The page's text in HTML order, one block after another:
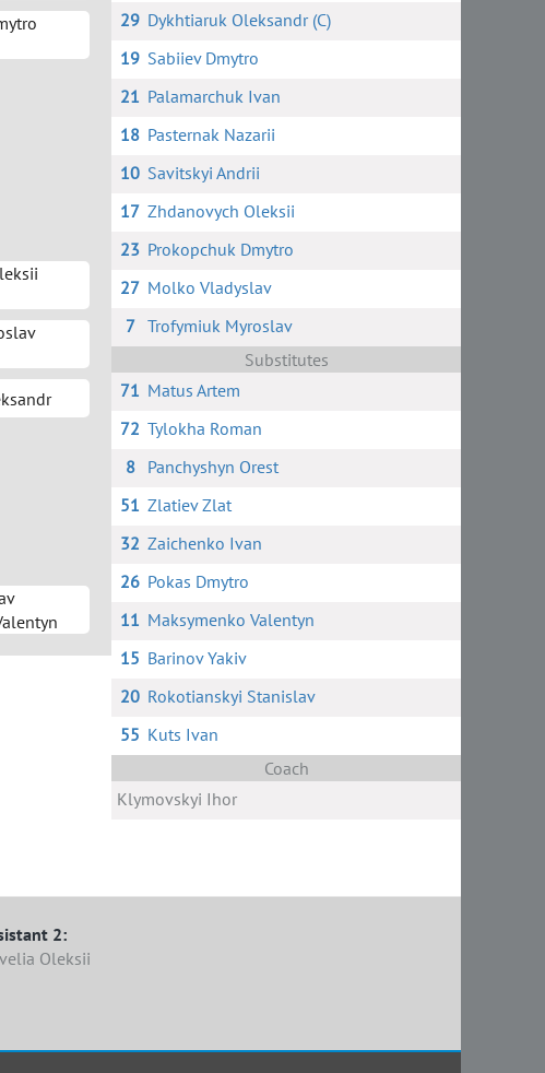
29 Dykhtiaruk Oleksandr (C)
19 Sabiiev Dmytro
21 Palamarchuk Ivan
18 Pasternak Nazarii
10 Savitskyi Andrii
17 Zhdanovych Oleksii
23 Prokopchuk Dmytro
27 Molko Vladyslav
7 Trofymiuk Myroslav
Substitutes
71 Matus Artem
72 Tylokha Roman
8
Panchyshyn Orest
51 Zlatiev Zlat
32 Zaichenko Ivan
26 Pokas Dmytro
11 Maksymenko Valentyn
15 Barinov Yakiv
20 Rokotianskyi Stanislav
55 Kuts Ivan
Coach
Klymovskyi Ihor
2:
Oleksii